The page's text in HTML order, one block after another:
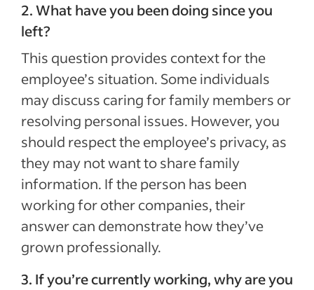
2. What have you been doing since you
left?
This question provides context for the
employee’s situation. Some individuals
may discuss caring for family members or
resolving personal issues. However, you
should respect the employee’s privacy, as
they may not want to share family
information. If the person has been
working for other companies, their
answer can demonstrate how they’ve
grown professionally.
3. If you’re currently working, why are you